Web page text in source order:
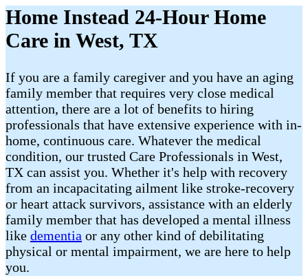
Home Instead 24-Hour Home
Care in West, TX
If you are a family caregiver and you have an aging
family member that requires very close medical
attention, there are a lot of benefits to hiring
professionals that have extensive experience with in-
home, continuous care. Whatever the medical
condition, our trusted Care Professionals in West,
TX can assist you. Whether it's help with recovery
from an incapacitating ailment like stroke-recovery
or heart attack survivors, assistance with an elderly
family member that has developed a mental illness
like dementia or any other kind of debilitating
physical or mental impairment, we are here to help
you.